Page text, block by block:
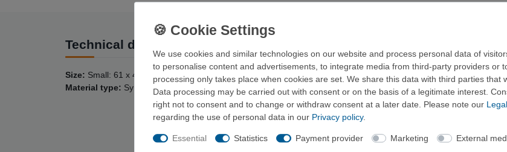
Technical data
Size: Small: 61 x 46 cm; Medium: 92 x 59 cm; Large: 122 x 77 cm
Material type: Synthetic fiber filling
We use cookies and similar technologies on our website and process personal data of
to personalise content and advertisements, to integrate media from third-party providers or
processing only takes place when cookies are set. We share this data with third parties that
Data processing may be carried out with consent or on the basis of a legitimate interest.
right not to consent and to change or withdraw consent at a later date. Please note our
regarding the use of personal data in our Privacy policy.
Essential Statistics Payment provider Marketing External